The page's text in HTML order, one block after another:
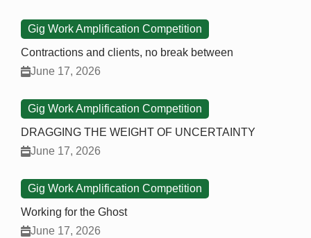
Gig Work Amplification Competition
Contractions and clients, no break between
June 17, 2026
Gig Work Amplification Competition
DRAGGING THE WEIGHT OF UNCERTAINTY
June 17, 2026
Gig Work Amplification Competition
Working for the Ghost
June 17, 2026